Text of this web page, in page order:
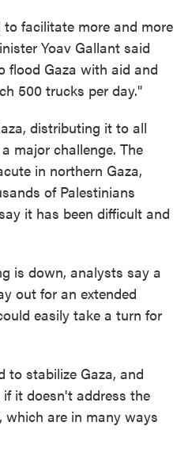
facilitate more and more
Yoav Gallant said
flood Gaza with aid and
500 trucks per day."
distributing it to all
major challenge. The
in northern Gaza,
of Palestinians
it has been difficult and
is down, analysts say a
out for an extended
easily take a turn for
to stabilize Gaza, and
it doesn't address the
which are in many ways